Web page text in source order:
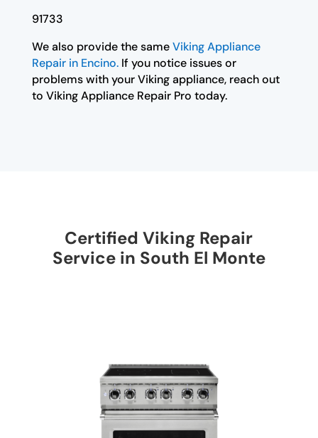
91733
We also provide the sameViking Appliance
Repair in Encino.If you notice issues or
problems with your Viking appliance, reach out
to Viking Appliance Repair Pro today.
Certified Viking Repair
Service in South El Monte